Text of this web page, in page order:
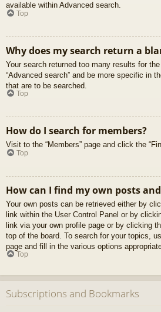
available within Advanced search.
Top
Why does my search return a
Your search returned too many results for
“Advanced search” and be more specific in
that are to be searched.
Top
How do I search for members?
Visit to the “Members” page and click the
Top
How can I find my own posts
Your own posts can be retrieved either by
link within the User Control Panel or by
link via your own profile page or by clicking
top of the board. To search for your topics,
page and fill in the various options
Top
Subscriptions and Bookmarks